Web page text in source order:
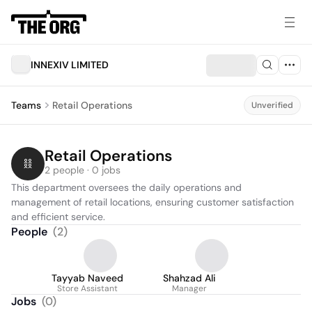
INNEXIV LIMITED
Teams Retail Operations Unverified
Retail Operations
2 people · 0 jobs
This department oversees the daily operations and
management of retail locations, ensuring customer satisfaction
and efficient service.
People (2)
Tayyab Naveed
Store Assistant
Shahzad Ali
Manager
Jobs (0)